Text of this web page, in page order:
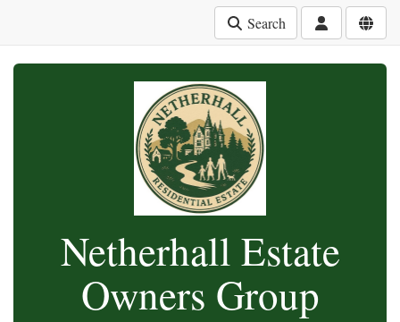
Search
Netherhall Estate
Owners Group